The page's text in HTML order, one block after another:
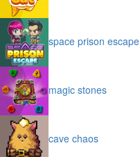
space prison escape
magic stones
cave chaos